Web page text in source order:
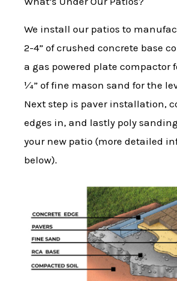
We install our patios to
2-4” of crushed concrete base
a gas powered plate compactor
¼” of fine mason sand for the
Next step is paver installation,
edges in, and lastly poly
your new patio (more detailed
below).